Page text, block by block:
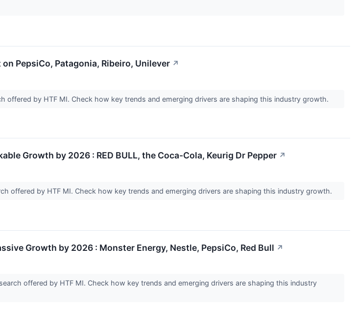
PepsiCo, Patagonia, Ribeiro, Unilever ↗
offered by HTF MI. Check how key trends and emerging drivers are shaping this industry growth.
Growth by 2026 : RED BULL, the Coca-Cola, Keurig Dr Pepper ↗
offered by HTF MI. Check how key trends and emerging drivers are shaping this industry growth.
Growth by 2026 : Monster Energy, Nestle, PepsiCo, Red Bull ↗
offered by HTF MI. Check how key trends and emerging drivers are shaping this industry